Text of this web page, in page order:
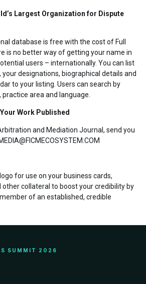
Largest Organization for Dispute
database is free with the cost of Full
is no better way of getting your name in
users – internationally. You can list
designations, biographical details and
to your listing. Users can search by
area and language.
Work Published
and Mediation Journal, send you
for use on your business cards,
other collateral to boost your credibility by
of an established, credible
SUMMIT 2026